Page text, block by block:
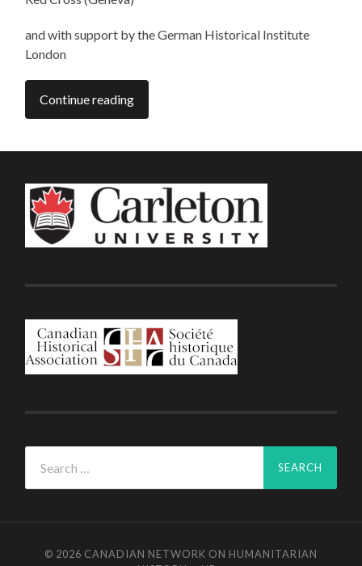
and with support by the German Historical Institute
London
Continue reading
for:
© 2026 CANADIAN NETWORK ON HUMANITARIAN